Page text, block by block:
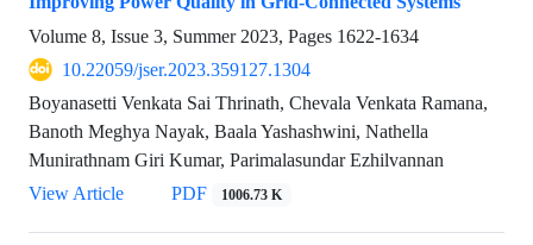
Volume 8, Issue 3, Summer 2023, Pages 1622-1634
10.22059/jser.2023.359127.1304
Boyanasetti Venkata Sai Thrinath, Chevala Venkata Ramana,
Banoth Meghya Nayak, Baala Yashashwini, Nathella
Munirathnam Giri Kumar, Parimalasundar Ezhilvannan
View Article
PDF 1006.73 K